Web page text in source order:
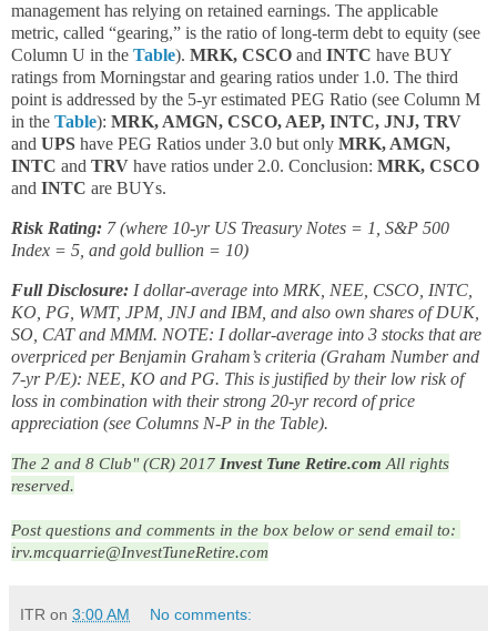
management has relying on retained earnings. The applicable
metric, called “gearing,” is the ratio of long-term debt to equity (see
Column U in the Table). MRK, CSCO and INTC have BUY
ratings from Morningstar and gearing ratios under 1.0. The third
point is addressed by the 5-yr estimated PEG Ratio (see Column M
in the Table): MRK, AMGN, CSCO, AEP, INTC, JNJ, TRV
and UPS have PEG Ratios under 3.0 but only MRK, AMGN,
INTC and TRV have ratios under 2.0. Conclusion: MRK, CSCO
and INTC are BUYs.
Risk Rating: 7 (where 10-yr US Treasury Notes = 1, S&P 500
Index = 5, and gold bullion = 10)
Full Disclosure: I dollar-average into MRK, NEE, CSCO, INTC,
KO, PG, WMT, JPM, JNJ and IBM, and also own shares of DUK,
SO, CAT and MMM. NOTE: I dollar-average into 3 stocks that are
overpriced per Benjamin Graham’s criteria (Graham Number and
7-yr P/E): NEE, KO and PG. This is justified by their low risk of
loss in combination with their strong 20-yr record of price
appreciation (see Columns N-P in the Table).
The 2 and 8 Club" (CR) 2017 Invest Tune Retire.com All rights
reserved.
Post questions and comments in the box below or send email to:
irv.mcquarrie@InvestTuneRetire.com
ITR on 3:00 AM No comments: